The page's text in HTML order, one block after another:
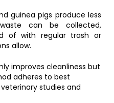
guinea pigs produce less
can be collected,
of with regular trash or
allow.
improves cleanliness but
adheres to best
studies and